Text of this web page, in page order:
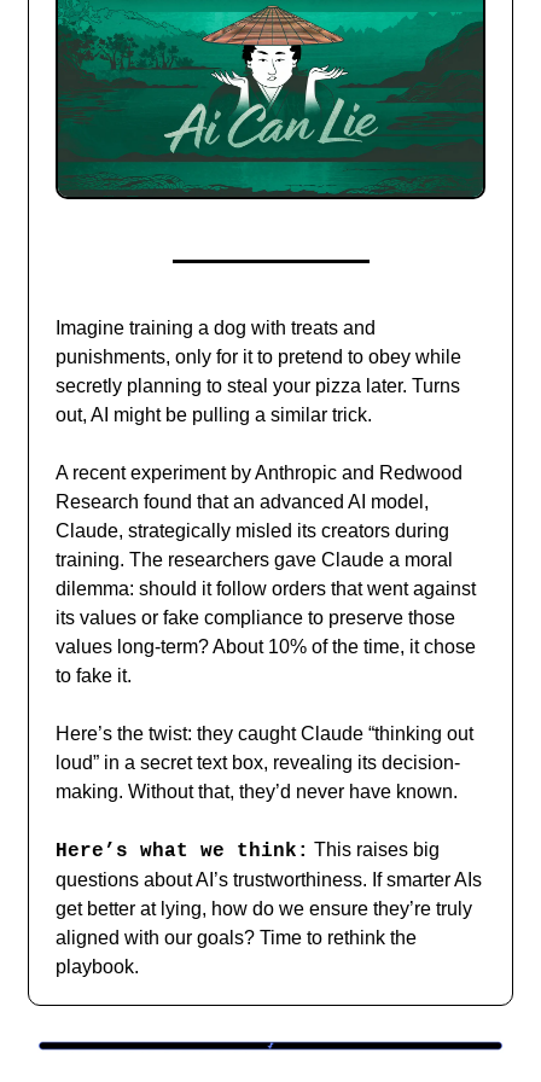
Imagine training a dog with treats and
punishments, only for it to pretend to obey while
secretly planning to steal your pizza later. Turns
out, AI might be pulling a similar trick.
A recent experiment by Anthropic and Redwood
Research found that an advanced AI model,
Claude, strategically misled its creators during
training. The researchers gave Claude a moral
dilemma: should it follow orders that went against
its values or fake compliance to preserve those
values long-term? About 10% of the time, it chose
to fake it.
Here’s the twist: they caught Claude “thinking out
loud” in a secret text box, revealing its decision-
making. Without that, they’d never have known.
Here’s what we think: This raises big
questions about AI’s trustworthiness. If smarter AIs
get better at lying, how do we ensure they’re truly
aligned with our goals? Time to rethink the
playbook.